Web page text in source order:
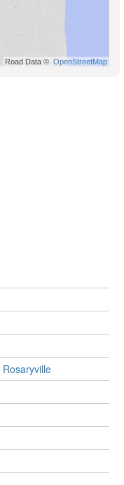
Rosaryville